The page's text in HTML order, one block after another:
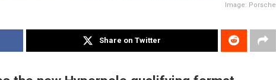
Image: Porsche
Share on Twitter